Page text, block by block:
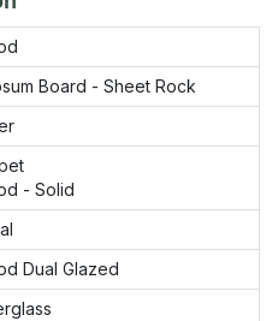
Board - Sheet Rock
- Solid
Dual Glazed